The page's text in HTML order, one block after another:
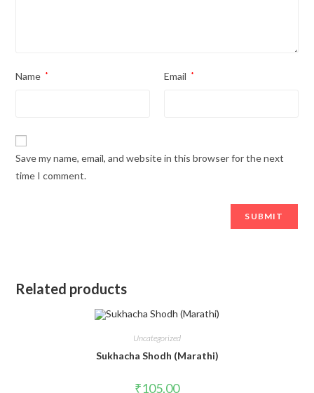
Name * Email *
Save my name, email, and website in this browser for the next
time I comment.
Related products
Uncategorized
Sukhacha Shodh (Marathi)
₹105.00